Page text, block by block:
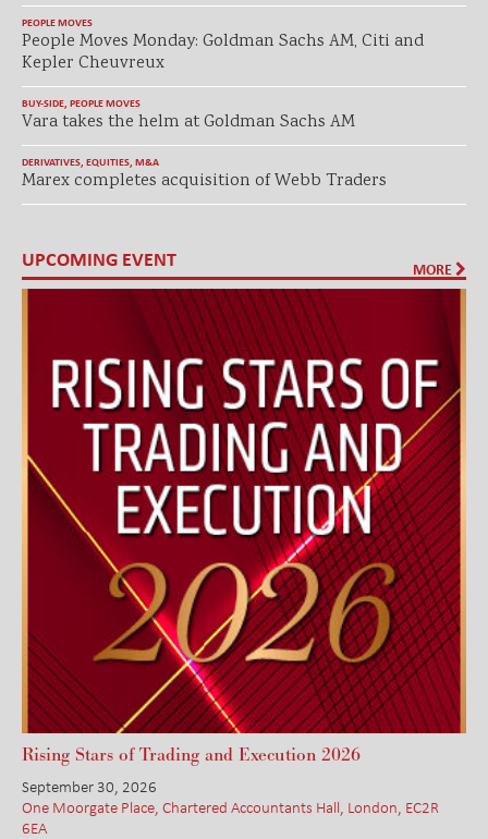
PEOPLE MOVES
People Moves Monday: Goldman Sachs AM, Citi and
Kepler Cheuvreux
BUY-SIDE, PEOPLE MOVES
Vara takes the helm at Goldman Sachs AM
DERIVATIVES, EQUITIES, M&A
Marex completes acquisition of Webb Traders
UPCOMING EVENT MORE
Rising Stars of Trading and Execution 2026
September 30, 2026
One Moorgate Place, Chartered Accountants Hall, London, EC2R
6EA